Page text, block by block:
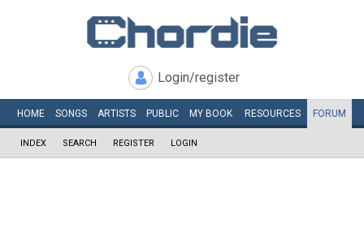
Login/register
HOME SONGS ARTISTS PUBLIC MY BOOK RESOURCES FORUM
INDEX SEARCH REGISTER LOGIN